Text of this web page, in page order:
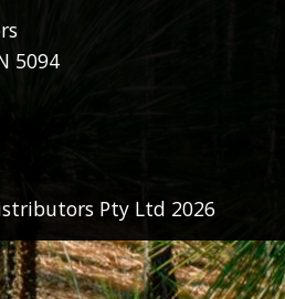
5094
Pty Ltd 2026